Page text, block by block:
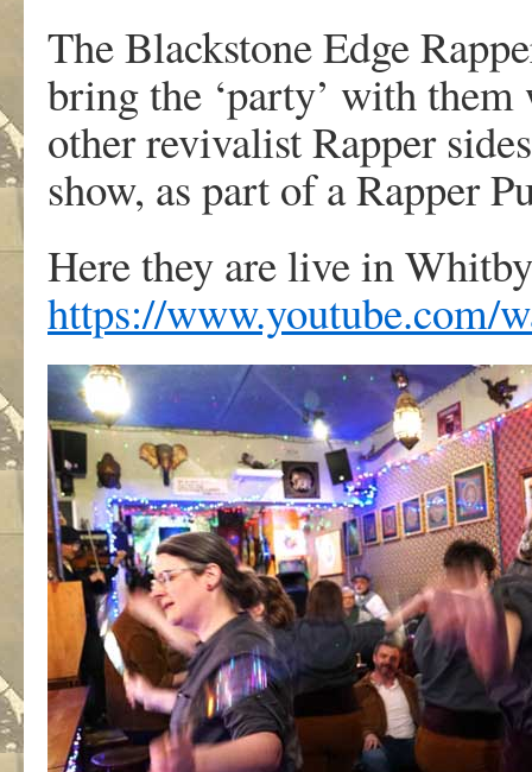
The Blackstone Edge
bring the ‘party’ with
other revivalist Rapper
show, as part of a Rapper
Here they are live in
https://www.youtube.com/